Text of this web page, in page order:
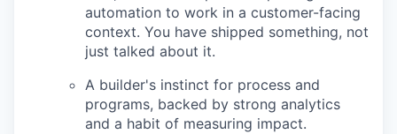
automation to work in a customer-facing
context. You have shipped something, not
just talked about it.
A builder's instinct for process and
programs, backed by strong analytics
and a habit of measuring impact.